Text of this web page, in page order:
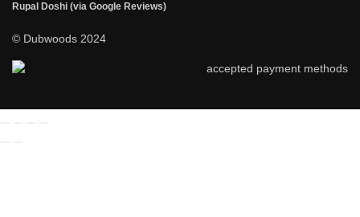
Rupal Doshi (via Google Reviews)
© Dubwoods 2024